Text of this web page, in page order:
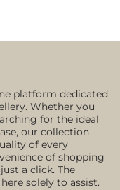
platform dedicated
Whether you
for the ideal
our collection
of every
of shopping
a click. The
solely to assist.